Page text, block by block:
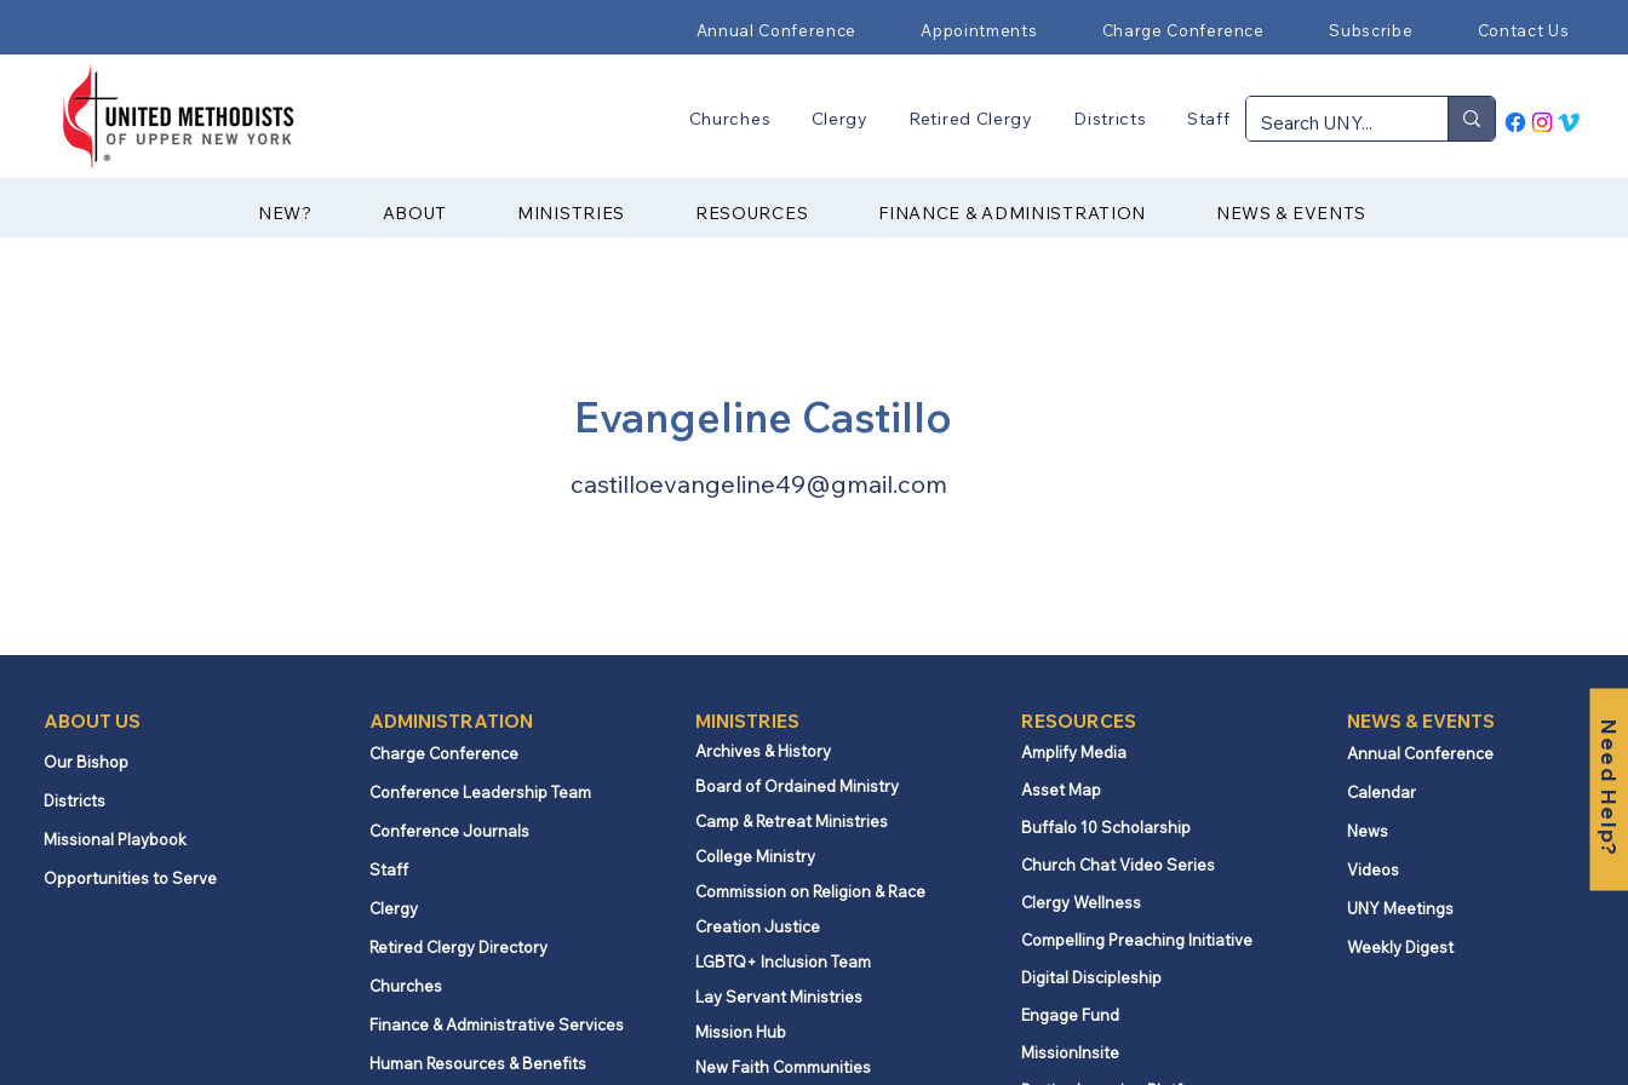
Annual Conference Appointments Charge Conference Subscribe Contact Us
Churches Clergy Retired Clergy Districts Staff
?NEW ABOUT MINISTRIES RESOURCES FINANCE & ADMINISTRATION NEWS & EVENTS
Need Help?
Evangeline Castillo
castilloevangeline49@gmail.com
ABOUT US
Our Bishop
Districts
Missional Playbook
Opportunities to Serve
ADMINISTRATION
Charge Conference
Conference Leadership Team
Conference Journals
Staff
Clergy
Retired Clergy Directory
Churches
Finance & Administrative Services
Human Resources & Benefits
MINISTRIES
Archives & History
Board of Ordained Ministry
Camp & Retreat Ministries
College Ministry
Commission on Religion & Race
Creation Justice
LGBTQ+ Inclusion Team
Lay Servant Ministries
Mission Hub
New Faith Communities
RESOURCES
Amplify Media
Asset Map
Buffalo 10 Scholarship
Church Chat Video Series
Clergy Wellness
Compelling Preaching Initiative
Digital Discipleship
Engage Fund
MissionInsite
NEWS & EVENTS
Annual Conference
Calendar
News
Videos
UNY Meetings
Weekly Digest